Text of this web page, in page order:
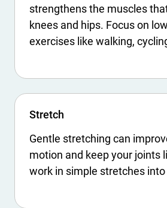
strengthens the muscles
knees and hips. Focus on
exercises like walking,
Stretch
Gentle stretching can
motion and keep your joints
work in simple stretches into